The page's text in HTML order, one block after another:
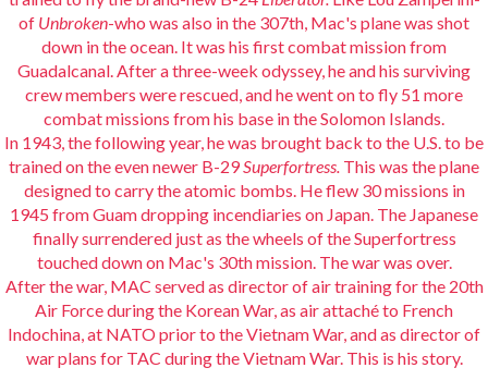
of Unbroken-who was also in the 307th, Mac's plane was shot
down in the ocean. It was his first combat mission from
Guadalcanal. After a three-week odyssey, he and his surviving
crew members were rescued, and he went on to fly 51 more
combat missions from his base in the Solomon Islands.
In 1943, the following year, he was brought back to the U.S. to be
trained on the even newer B-29Superfortress. This was the plane
designed to carry the atomic bombs. He flew 30 missions in
1945 from Guam dropping incendiaries on Japan. The Japanese
finally surrendered just as the wheels of the Superfortress
touched down on Mac's 30th mission. The war was over.
After the war, MAC served as director of air training for the 20th
Air Force during the Korean War, as air attaché to French
Indochina, at NATO prior to the Vietnam War, and as director of
war plans for TAC during the Vietnam War. This is his story.